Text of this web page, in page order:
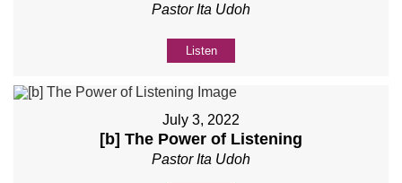
Pastor Ita Udoh
Listen
July 3, 2022
[b] The Power of Listening
Pastor Ita Udoh